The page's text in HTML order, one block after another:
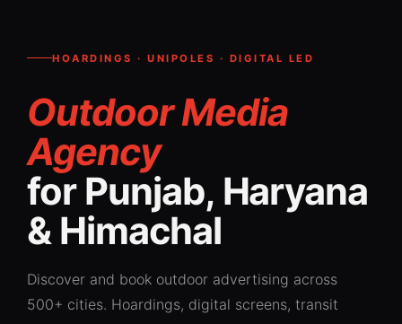
HOARDINGS · UNIPOLES · DIGITAL LED
Outdoor Media
Agency
for Punjab, Haryana
& Himachal
Discover and book outdoor advertising across
500+ cities. Hoardings, digital screens, transit